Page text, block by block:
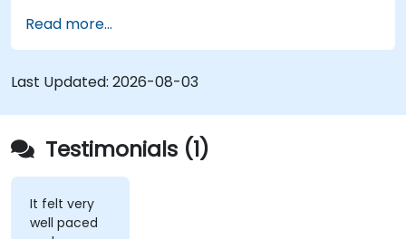
Read more...
Last Updated: 2026-08-03
Testimonials (1)
It felt very
well paced